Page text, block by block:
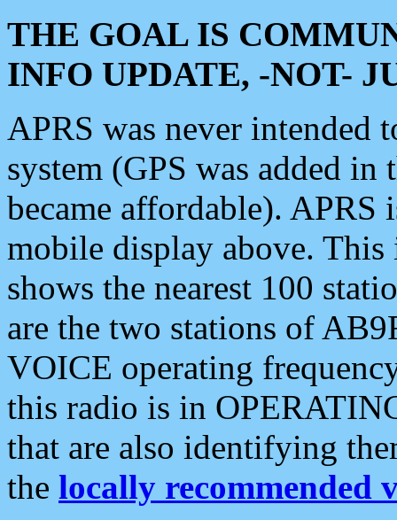
THE GOAL IS
INFO UPDATE, -NOT-
APRS was never intended
system (GPS was added
became affordable). APRS
mobile display above.
shows the nearest 100
are the two stations of
VOICE operating
this radio is in
that are also identifying
the locally recommended